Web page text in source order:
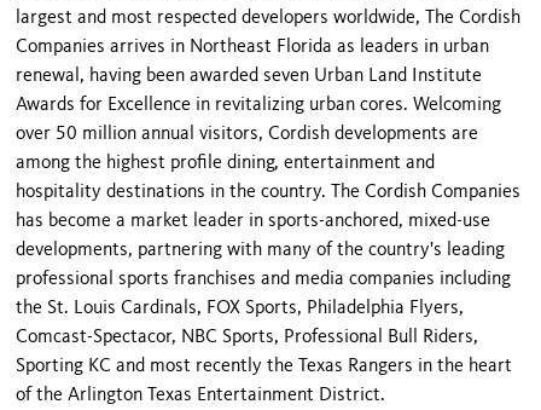
largest and most respected developers worldwide, The Cordish
Companies arrives in Northeast Florida as leaders in urban
renewal, having been awarded seven Urban Land Institute
Awards for Excellence in revitalizing urban cores. Welcoming
over 50 million annual visitors, Cordish developments are
among the highest profile dining, entertainment and
hospitality destinations in the country. The Cordish Companies
has become a market leader in sports-anchored, mixed-use
developments, partnering with many of the country's leading
professional sports franchises and media companies including
the St. Louis Cardinals, FOX Sports, Philadelphia Flyers,
Comcast-Spectacor, NBC Sports, Professional Bull Riders,
Sporting KC and most recently the Texas Rangers in the heart
of the Arlington Texas Entertainment District.